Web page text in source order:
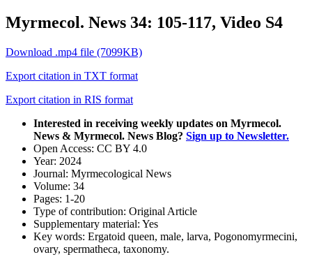
Myrmecol. News 34: 105-117, Video S4
Download .mp4 file (7099KB)
Export citation in TXT format
Export citation in RIS format
Interested in receiving weekly updates on Myrmecol.
News & Myrmecol. News Blog? Sign up to Newsletter.
Open Access: CC BY 4.0
Year: 2024
Journal: Myrmecological News
Volume: 34
Pages: 1-20
Type of contribution: Original Article
Supplementary material: Yes
Key words: Ergatoid queen, male, larva, Pogonomyrmecini,
ovary, spermatheca, taxonomy.